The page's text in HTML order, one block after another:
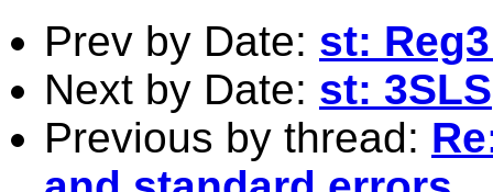
Prev by Date: st:
Next by Date: st: 3SLS
Previous by thread: